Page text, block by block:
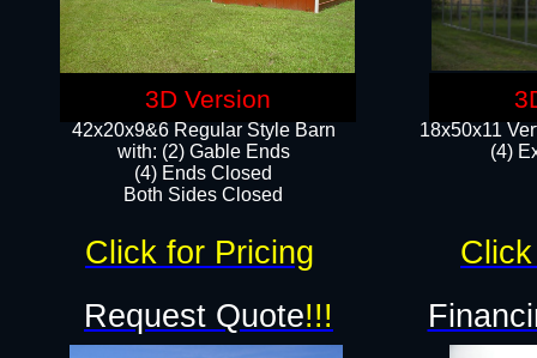
18x50x11
(4)
42x20x9&6 Regular Style Barn
with: (2) Gable Ends
(4) Ends Closed
Both Sides Closed
Request Quote!!!
Click for Pricing
3D Version